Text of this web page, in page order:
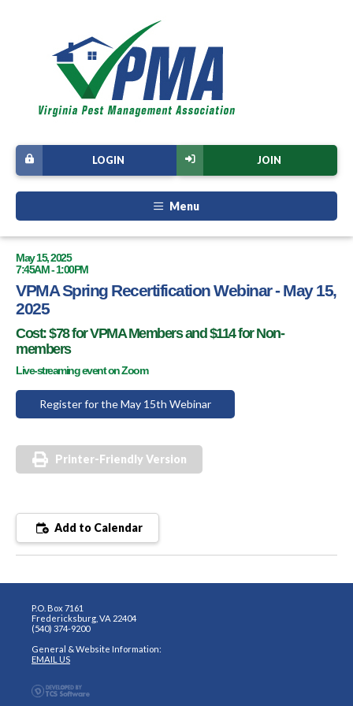
JOIN
LOGIN
Menu
May 15, 2025
7:45AM - 1:00PM
VPMA Spring Recertification Webinar - May 15,
2025
Cost: $78 for VPMA Members and $114 for Non-
members
Live-streaming event on Zoom
Register for the May 15th Webinar
Printer-Friendly Version
Add to Calendar
P.O. Box 7161
Fredericksburg, VA 22404
(540) 374-9200
General & Website Information:
EMAIL US